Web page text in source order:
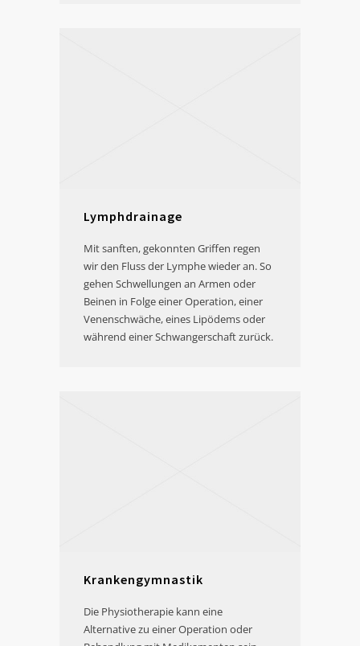
Lymphdrainage
Mit sanften, gekonnten Griffen regen
wir den Fluss der Lymphe wieder an. So
gehen Schwellungen an Armen oder
Beinen in Folge einer Operation, einer
Venenschwäche, eines Lipödems oder
während einer Schwangerschaft zurück.
Krankengymnastik
Die Physiotherapie kann eine
Alternative zu einer Operation oder